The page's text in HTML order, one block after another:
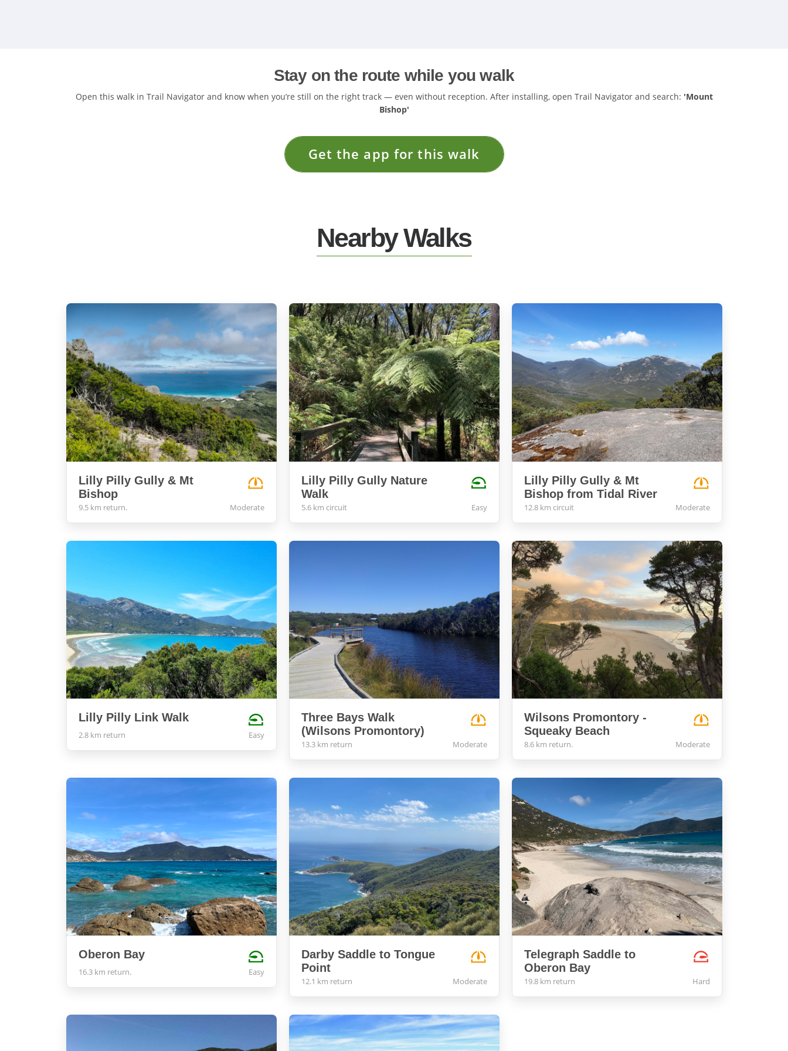
Stay on the route while you walk
Open this walk in Trail Navigator and know when you’re still on the right track — even without reception. After installing, open Trail Navigator and search: 'Mount
Bishop'
Get the app for this walk
Nearby Walks
Lilly Pilly Gully & Mt
Bishop
9.5 km return. Moderate
Lilly Pilly Gully Nature
Walk
5.6 km circuit Easy
Lilly Pilly Gully & Mt
Bishop from Tidal River
12.8 km circuit Moderate
Lilly Pilly Link Walk
2.8 km return Easy
Three Bays Walk
(Wilsons Promontory)
13.3 km return Moderate
Wilsons Promontory -
Squeaky Beach
8.6 km return. Moderate
Oberon Bay
16.3 km return. Easy
Darby Saddle to Tongue
Point
12.1 km return Moderate
Telegraph Saddle to
Oberon Bay
19.8 km return Hard